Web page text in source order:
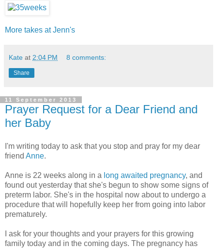
More takes at Jenn's
Kate at 2:04 PM 8 comments:
Share
11 September 2013
Prayer Request for a Dear Friend and
her Baby
I'm writing today to ask that you stop and pray for my dear
friend Anne.
Anne is 22 weeks along in a long awaited pregnancy, and
found out yesterday that she's begun to show some signs of
preterm labor. She's in the hospital now about to undergo a
procedure that will hopefully keep her from going into labor
prematurely.
I ask for your thoughts and your prayers for this growing
family today and in the coming days. The pregnancy has